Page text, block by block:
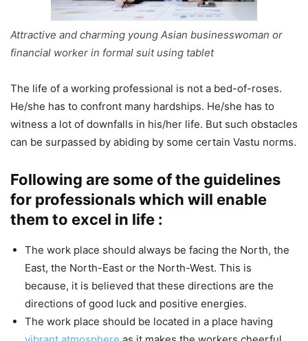
Attractive and charming young Asian businesswoman or
financial worker in formal suit using tablet
The life of a working professional is not a bed-of-roses.
He/she has to confront many hardships. He/she has to
witness a lot of downfalls in his/her life. But such obstacles
can be surpassed by abiding by some certain Vastu norms.
Following are some of the guidelines
for professionals which will enable
them to excel in life :
The work place should always be facing the North, the
East, the North-East or the North-West. This is
because, it is believed that these directions are the
directions of good luck and positive energies.
The work place should be located in a place having